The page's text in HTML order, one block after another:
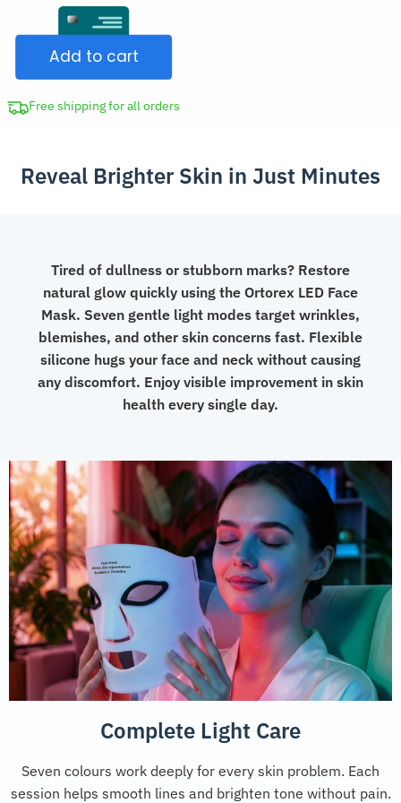
$207.98.
Mask
Colours
Light
Skin
Add to cart
Free shipping for all orders
Reveal Brighter Skin in Just Minutes
Tired of dullness or stubborn marks? Restore
natural glow quickly using the Ortorex LED Face
Mask. Seven gentle light modes target wrinkles,
blemishes, and other skin concerns fast. Flexible
silicone hugs your face and neck without causing
any discomfort. Enjoy visible improvement in skin
health every single day.
Complete Light Care
Seven colours work deeply for every skin problem. Each
session helps smooth lines and brighten tone without pain.